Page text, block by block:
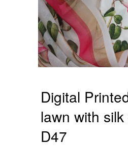
Digital
lawn with
D47